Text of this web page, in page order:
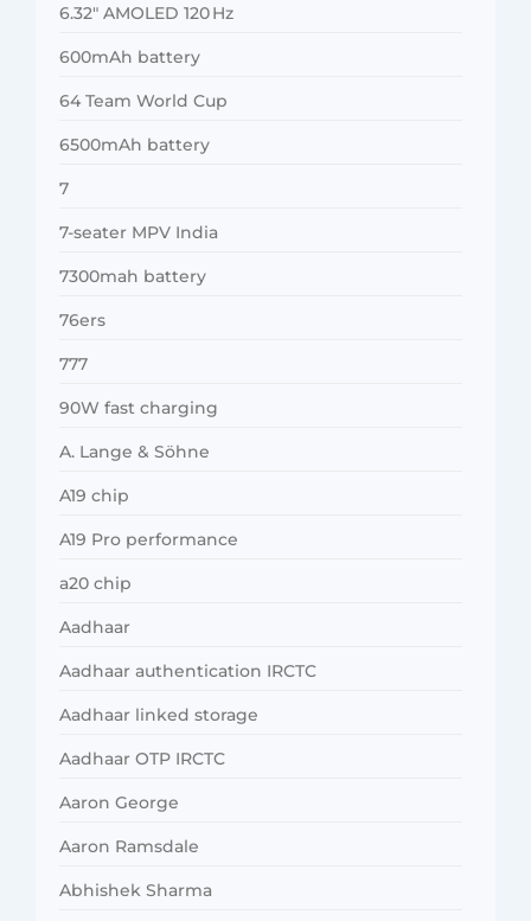
6.32″ AMOLED 120 Hz
600mAh battery
64 Team World Cup
6500mAh battery
7
7-seater MPV India
7300mah battery
76ers
777
90W fast charging
A. Lange & Söhne
A19 chip
A19 Pro performance
a20 chip
Aadhaar
Aadhaar authentication IRCTC
Aadhaar linked storage
Aadhaar OTP IRCTC
Aaron George
Aaron Ramsdale
Abhishek Sharma